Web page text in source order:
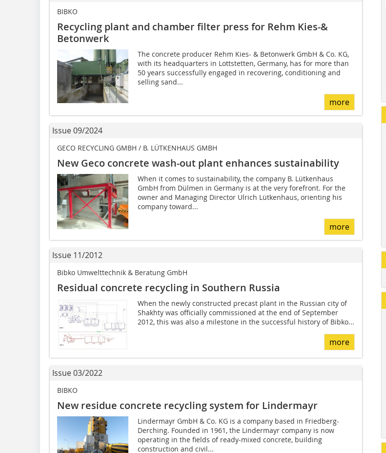
BIBKO
Recycling plant and chamber filter press for Rehm Kies-&
Betonwerk
The concrete producer Rehm Kies- & Betonwerk GmbH & Co. KG,
with its headquarters in Lottstetten, Germany, has for more than
50 years successfully engaged in recovering, conditioning and
selling sand...
more
Issue 09/2024
GECO RECYCLING GMBH / B. LÜTKENHAUS GMBH
New Geco concrete wash-out plant enhances sustainability
When it comes to sustainability, the company B. Lütkenhaus
GmbH from Dülmen in Germany is at the very forefront. For the
owner and Managing Director Ulrich Lütkenhaus, orienting his
company toward...
more
Issue 11/2012
Bibko Umwelttechnik & Beratung GmbH
Residual concrete recycling in Southern Russia
When the newly constructed precast plant in the Russian city of
Shakhty was officially commissioned at the end of September
2012, this was also a milestone in the successful history of Bibko...
more
Issue 03/2022
BIBKO
New residue concrete recycling system for Lindermayr
Lindermayr GmbH & Co. KG is a company based in Friedberg-
Derching. Founded in 1961, the Lindermayr company is now
operating in the fields of ready-mixed concrete, building
construction and civil...